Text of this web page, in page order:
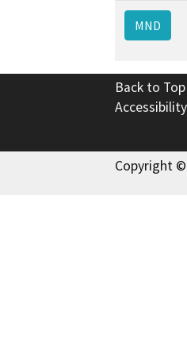
MND
Back to Top
Accessibility
Copyright